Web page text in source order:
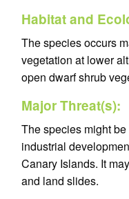
Habitat and
The species occurs
vegetation at lower
open dwarf shrub
Major Threat(s):
The species might
industrial
Canary Islands. It
and land slides.